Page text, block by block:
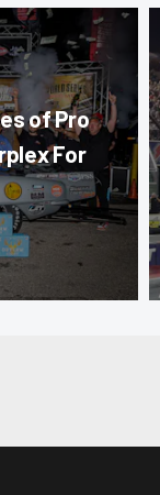
of Pro
For